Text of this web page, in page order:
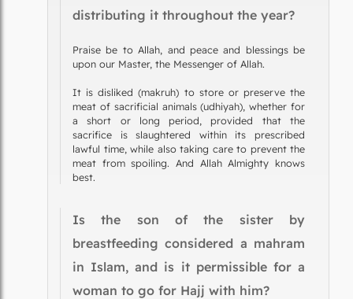
distributing it throughout the year?
Praise be to Allah, and peace and blessings be
upon our Master, the Messenger of Allah.
It is disliked (makruh) to store or preserve the
meat of sacrificial animals (udhiyah), whether for
a short or long period, provided that the
sacrifice is slaughtered within its prescribed
lawful time, while also taking care to prevent the
meat from spoiling. And Allah Almighty knows
best.
Is the son of the sister by
breastfeeding considered a mahram
in Islam, and is it permissible for a
woman to go for Hajj with him?